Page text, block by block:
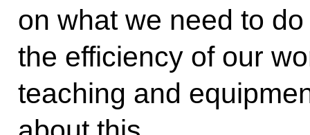
on what we need to
the efficiency of our
teaching and